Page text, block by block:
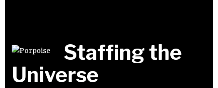
Staffing the
Universe